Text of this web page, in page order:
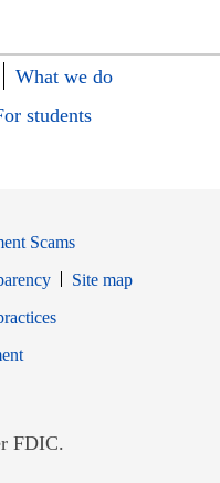
What we do
students
Scams
Site map
Opens in new window
FDIC.
new window